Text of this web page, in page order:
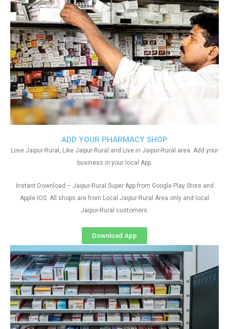
ADD YOUR PHARMACY SHOP
Love Jaipur-Rural, Like Jaipur-Rural and Live in Jaipur-Rural area. Add your
business in your local App.
Instant Download – Jaipur-Rural Super App from Google Play Store and
Apple IOS. All shops are from Local Jaipur-Rural Area only and local
Jaipur-Rural customers
Download App